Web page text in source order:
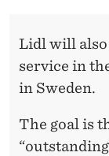
W
Lidl will also
service in
in Sweden.
The goal is